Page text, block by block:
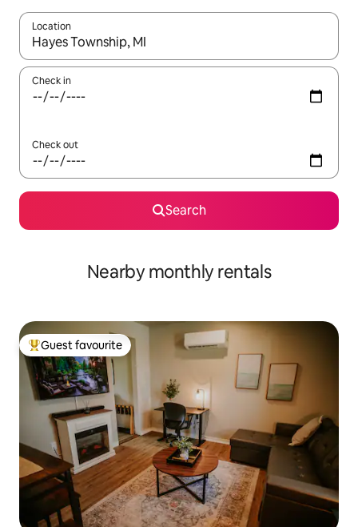
Location
When results are available, navigate with the up and down
Check in
Check out
Search
Nearby monthly rentals
Top guest favourite
Guest favourite